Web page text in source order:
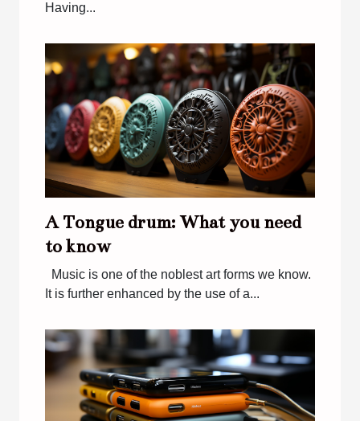
Having...
A Tongue drum: What you need
to know
Music is one of the noblest art forms we know.
It is further enhanced by the use of a...